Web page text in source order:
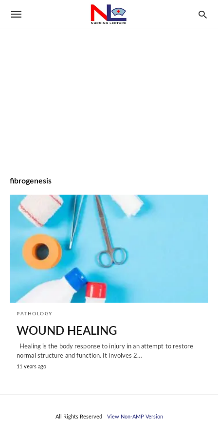
fibrogenesis
PATHOLOGY
WOUND HEALING
Healing is the body response to injury in an attempt to restore
normal structure and function. It involves 2…
11 years ago
All Rights Reserved View Non-AMP Version